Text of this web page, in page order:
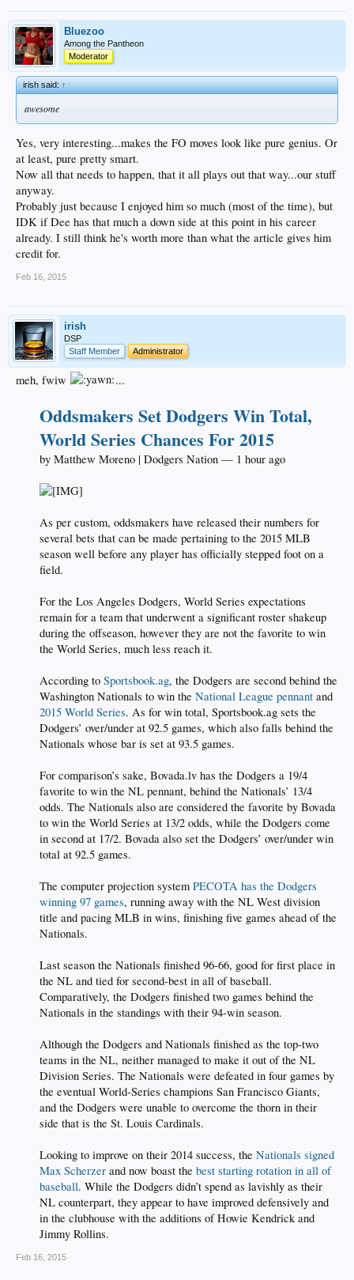
Bluezoo
Among the Pantheon
Moderator
irish said:↑
awesome
Yes, very interesting...makes the FO moves look like pure genius. Or
at least, pure pretty smart.
Now all that needs to happen, that it all plays out that way...our stuff
anyway.
Probably just because I enjoyed him so much (most of the time), but
IDK if Dee has that much a down side at this point in his career
already. I still think he's worth more than what the article gives him
credit for.
Feb 16, 2015
irish
DSP
Staff Member
Administrator
meh, fwiw ...
Oddsmakers Set Dodgers Win Total,
World Series Chances For 2015
by Matthew Moreno | Dodgers Nation — 1 hour ago
As per custom, oddsmakers have released their numbers for
several bets that can be made pertaining to the 2015 MLB
season well before any player has officially stepped foot on a
field.
For the Los Angeles Dodgers, World Series expectations
remain for a team that underwent a significant roster shakeup
during the offseason, however they are not the favorite to win
the World Series, much less reach it.
According to Sportsbook.ag, the Dodgers are second behind the
Washington Nationals to win the National League pennant and
2015 World Series. As for win total, Sportsbook.ag sets the
Dodgers’ over/under at 92.5 games, which also falls behind the
Nationals whose bar is set at 93.5 games.
For comparison’s sake, Bovada.lv has the Dodgers a 19/4
favorite to win the NL pennant, behind the Nationals’ 13/4
odds. The Nationals also are considered the favorite by Bovada
to win the World Series at 13/2 odds, while the Dodgers come
in second at 17/2. Bovada also set the Dodgers’ over/under win
total at 92.5 games.
The computer projection system PECOTA has the Dodgers
winning 97 games, running away with the NL West division
title and pacing MLB in wins, finishing five games ahead of the
Nationals.
Last season the Nationals finished 96-66, good for first place in
the NL and tied for second-best in all of baseball.
Comparatively, the Dodgers finished two games behind the
Nationals in the standings with their 94-win season.
Although the Dodgers and Nationals finished as the top-two
teams in the NL, neither managed to make it out of the NL
Division Series. The Nationals were defeated in four games by
the eventual World-Series champions San Francisco Giants,
and the Dodgers were unable to overcome the thorn in their
side that is the St. Louis Cardinals.
Looking to improve on their 2014 success, the Nationals signed
Max Scherzer and now boast the best starting rotation in all of
baseball. While the Dodgers didn’t spend as lavishly as their
NL counterpart, they appear to have improved defensively and
in the clubhouse with the additions of Howie Kendrick and
Jimmy Rollins.​
Feb 16, 2015